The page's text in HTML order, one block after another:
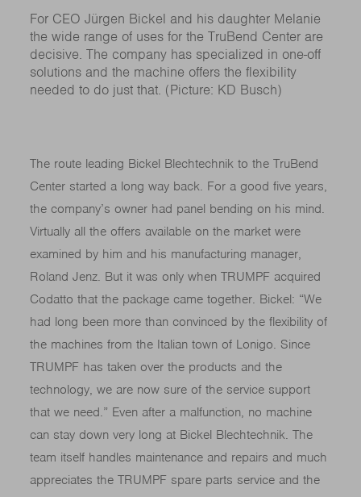
For CEO Jürgen Bickel and his daughter Melanie
the wide range of uses for the TruBend Center are
decisive. The company has specialized in one-off
solutions and the machine offers the flexibility
needed to do just that. (Picture: KD Busch)
The route leading Bickel Blechtechnik to the TruBend
Center started a long way back. For a good five years,
the company’s owner had panel bending on his mind.
Virtually all the offers available on the market were
examined by him and his manufacturing manager,
Roland Jenz. But it was only when TRUMPF acquired
Codatto that the package came together. Bickel: “We
had long been more than convinced by the flexibility of
the machines from the Italian town of Lonigo. Since
TRUMPF has taken over the products and the
technology, we are now sure of the service support
that we need.” Even after a malfunction, no machine
can stay down very long at Bickel Blechtechnik. The
team itself handles maintenance and repairs and much
appreciates the TRUMPF spare parts service and the